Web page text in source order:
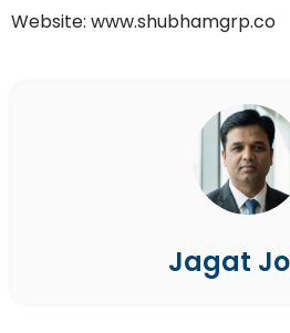
Website: www.shubhamgrp.co
Jagat